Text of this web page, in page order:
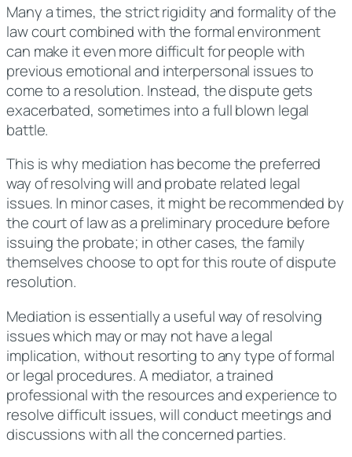
Many a times, the strict rigidity and formality of the
law court combined with the formal environment
can make it even more difficult for people with
previous emotional and interpersonal issues to
come to a resolution. Instead, the dispute gets
exacerbated, sometimes into a full blown legal
battle.
This is why mediation has become the preferred
way of resolving will and probate related legal
issues. In minor cases, it might be recommended by
the court of law as a preliminary procedure before
issuing the probate; in other cases, the family
themselves choose to opt for this route of dispute
resolution.
Mediation is essentially a useful way of resolving
issues which may or may not have a legal
implication, without resorting to any type of formal
or legal procedures. A mediator, a trained
professional with the resources and experience to
resolve difficult issues, will conduct meetings and
discussions with all the concerned parties.